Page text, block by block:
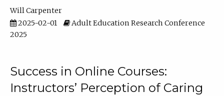
Will Carpenter
2025-02-01
Adult Education Research Conference
2025
Success in Online Courses:
Instructors’ Perception of Caring